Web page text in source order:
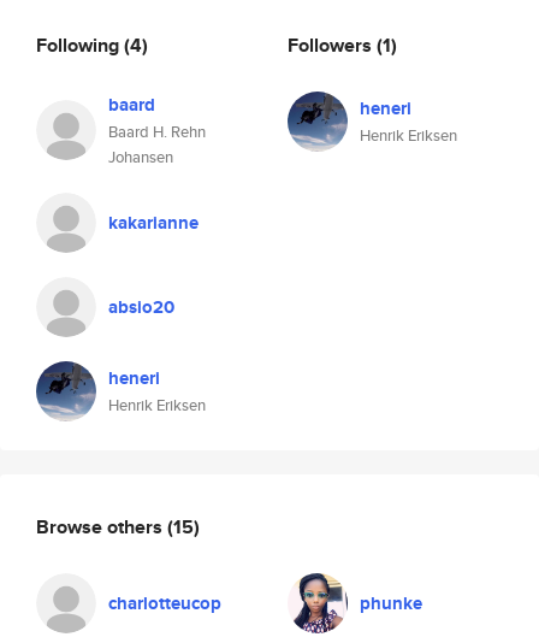
Following(4)
baard
Baard H. Rehn
Johansen
kakarianne
absio20
heneri
Henrik Eriksen
Followers (1)
heneri
Henrik Eriksen
Browse others (15)
charlotteucop phunke